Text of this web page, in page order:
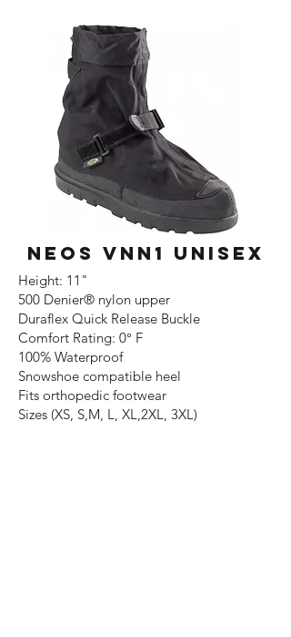
NEOS VNN1 UNISEX
Height: 11"
500 Denier® nylon upper
Duraflex Quick Release Buckle
Comfort Rating: 0° F
100% Waterproof
Snowshoe compatible heel
Fits orthopedic footwear
Sizes (XS, S,M, L, XL,2XL, 3XL)